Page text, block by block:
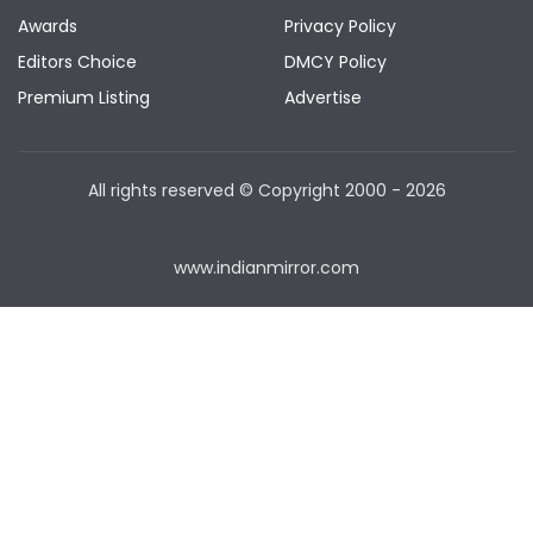
Awards
Editors Choice
Premium Listing
Privacy Policy
DMCY Policy
Advertise
All rights reserved © Copyright 2000 - 2026
www.indianmirror.com